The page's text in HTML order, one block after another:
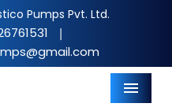
Pumps Pvt. Ltd.
|
Menu